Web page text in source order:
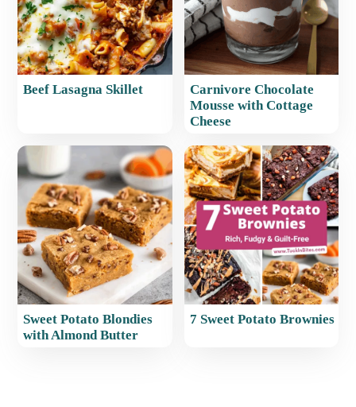
Beef Lasagna Skillet
Carnivore Chocolate
Mousse with Cottage
Cheese
Sweet Potato Blondies
with Almond Butter
7 Sweet Potato Brownies